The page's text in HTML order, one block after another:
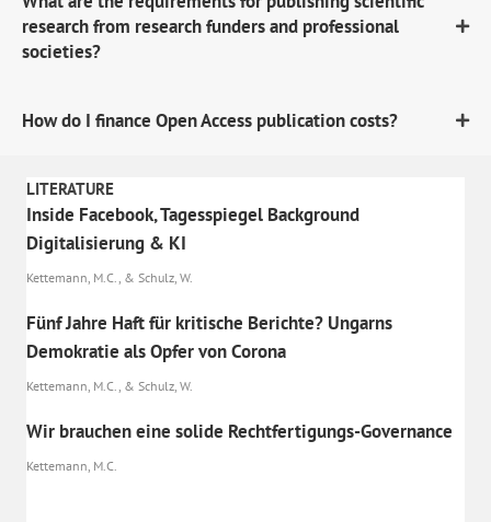
research from research funders and professional
societies?
How do I finance Open Access publication costs?
LITERATURE
Inside Facebook, Tagesspiegel Background
Digitalisierung & KI
Kettemann, M.C., & Schulz, W.
Fünf Jahre Haft für kritische Berichte? Ungarns
Demokratie als Opfer von Corona
Kettemann, M.C., & Schulz, W.
Wir brauchen eine solide Rechtfertigungs-Governance
Kettemann, M.C.